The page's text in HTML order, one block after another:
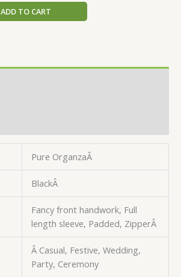
ADD TO CART
Pure OrganzaÂ
BlackÂ
Fancy front handwork, Full
length sleeve, Padded, ZipperÂ
Â Casual, Festive, Wedding,
Party, Ceremony